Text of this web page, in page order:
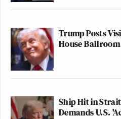
Trump Posts
House
Ship Hit in
Demands U.S.